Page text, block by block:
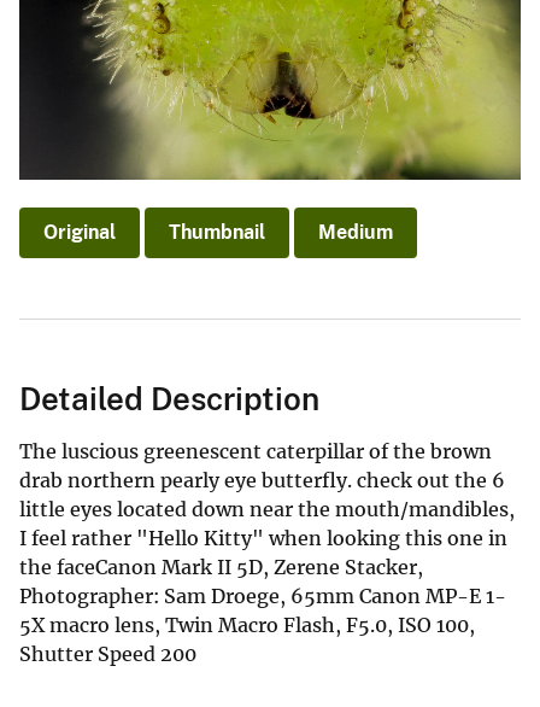
Original Thumbnail Medium
Detailed Description
The luscious greenescent caterpillar of the brown
drab northern pearly eye butterfly. check out the 6
little eyes located down near the mouth/mandibles,
I feel rather "Hello Kitty" when looking this one in
the faceCanon Mark II 5D, Zerene Stacker,
Photographer: Sam Droege, 65mm Canon MP-E 1-
5X macro lens, Twin Macro Flash, F5.0, ISO 100,
Shutter Speed 200